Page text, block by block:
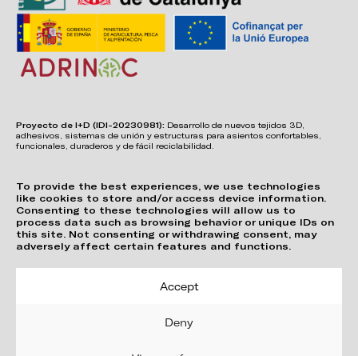
To provide the best experiences, we use technologies
like cookies to store and/or access device information.
Consenting to these technologies will allow us to
process data such as browsing behavior or unique IDs on
this site. Not consenting or withdrawing consent, may
adversely affect certain features and functions.
Accept
Deny
Proyecto de I+D (IDI-20230981): Desarrollo de nuevos tejidos 3D,
adhesivos, sistemas de unión y estructuras para asientos confortables,
funcionales, duraderos y de fácil reciclabilidad.